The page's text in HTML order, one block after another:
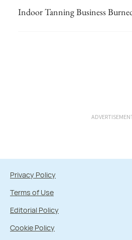
Indoor Tanning Business
Privacy Policy
Terms of Use
Editorial Policy
Cookie Policy